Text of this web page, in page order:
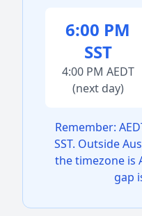
6:00 PM
SST
4:00 PM AEDT
(next day)
Remember:
SST. Outside
the timezone is
gap